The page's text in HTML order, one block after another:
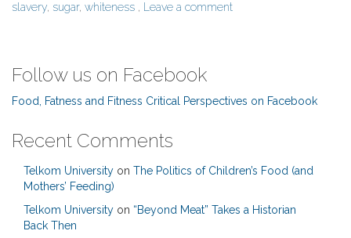
slavery, sugar, whiteness , Leave a comment
Follow us on Facebook
Food, Fatness and Fitness Critical Perspectives on Facebook
Recent Comments
Telkom University on The Politics of Children’s Food (and
Mothers’ Feeding)
Telkom University on “Beyond Meat” Takes a Historian
Back Then